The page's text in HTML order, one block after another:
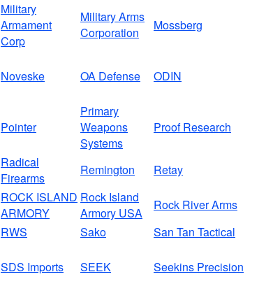
Military
Armament
Corp
Military Arms
Corporation
Mossberg
Noveske OA Defense ODIN
Pointer
Primary
Weapons
Systems
Proof Research
Radical
Firearms
Remington Retay
ROCK ISLAND
ARMORY
Rock Island
Armory USA
Rock River Arms
RWS Sako San Tan Tactical
SDS Imports SEEK Seekins Precision